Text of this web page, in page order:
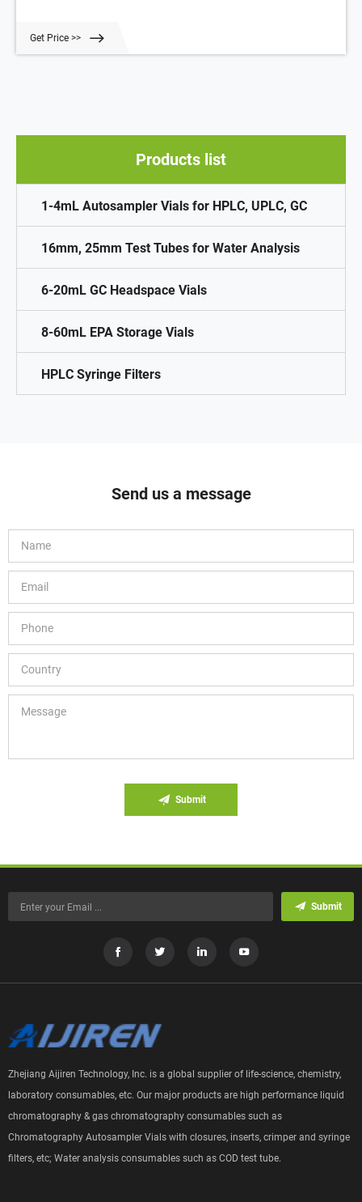
Products list
1-4mL Autosampler Vials for HPLC, UPLC, GC
16mm, 25mm Test Tubes for Water Analysis
6-20mL GC Headspace Vials
8-60mL EPA Storage Vials
HPLC Syringe Filters
or analysis need. Tailor vessels for
Get Price >>
Send us a message
Submit
Submit
Zhejiang Aijiren Technology, Inc. is a global supplier of life-science, chemistry,
laboratory consumables, etc. Our major products are high performance liquid
chromatography & gas chromatography consumables such as
Chromatography Autosampler Vials with closures, inserts, crimper and syringe
filters, etc; Water analysis consumables such as COD test tube.